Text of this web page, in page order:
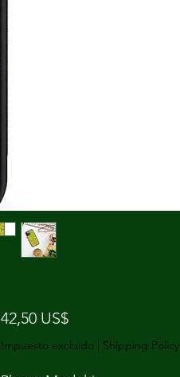
42,50 US$Precio
Impuesto excluido| Shipping Policy